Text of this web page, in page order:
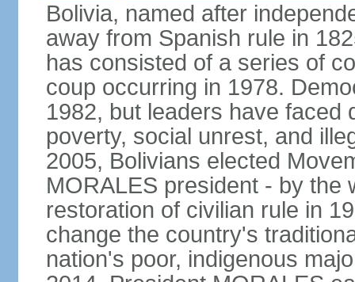
Bolivia, named after
away from Spanish rule in
has consisted of a series of
coup occurring in 1978.
1982, but leaders have faced
poverty, social unrest, and
2005, Bolivians elected
MORALES president - by the
restoration of civilian rule in
change the country's
nation's poor, indigenous